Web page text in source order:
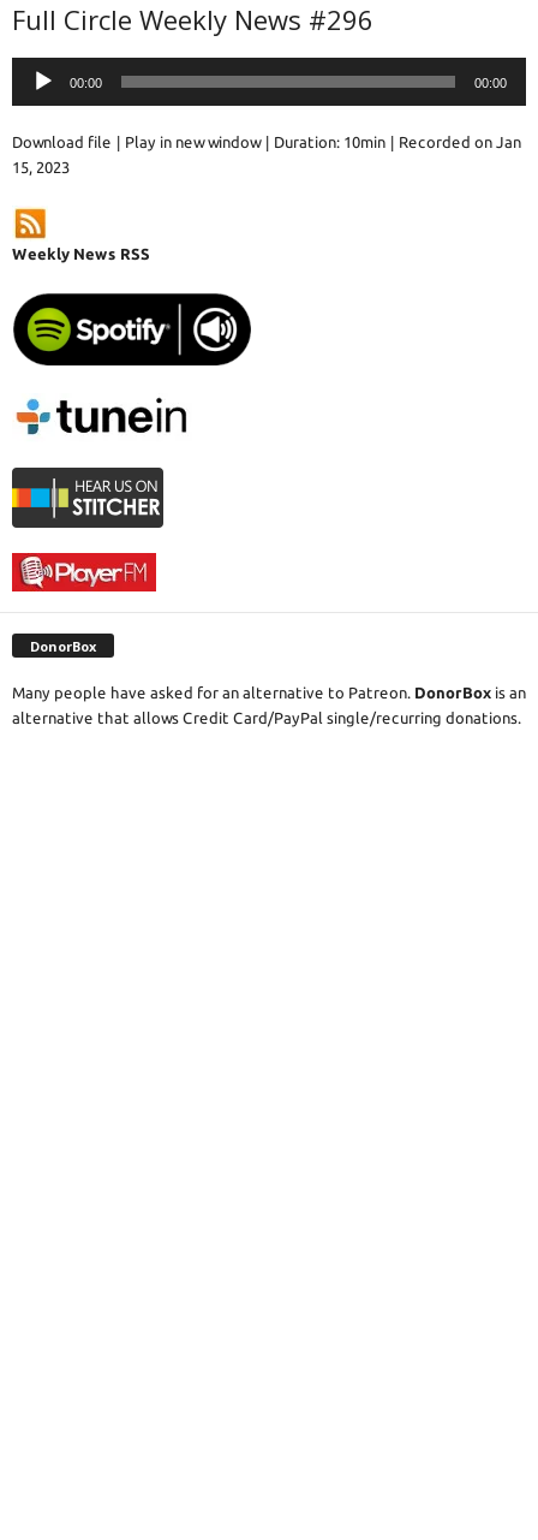
Full Circle Weekly News #296
Audio
Player
00:00 00:00
Download file Play in new window| Duration: 10min
Recorded on Jan
15, 2023
Weekly News RSS
DonorBox
Many people have asked for an alternative to Patreon. DonorBox is an
alternative that allows Credit Card/PayPal single/recurring donations.